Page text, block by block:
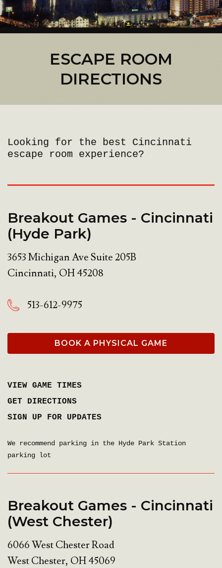
ESCAPE ROOM
DIRECTIONS
Looking for the best Cincinnati
escape room experience?
Breakout Games - Cincinnati
(Hyde Park)
3653 Michigan Ave Suite 205B
Cincinnati, OH45208
513-612-9975
BOOK A PHYSICAL GAME
VIEW GAME TIMES
GET DIRECTIONS
SIGN UP FOR UPDATES
We recommend parking in the Hyde Park Station
parking lot
Breakout Games - Cincinnati
(West Chester)
6066 West Chester Road
West Chester, OH45069